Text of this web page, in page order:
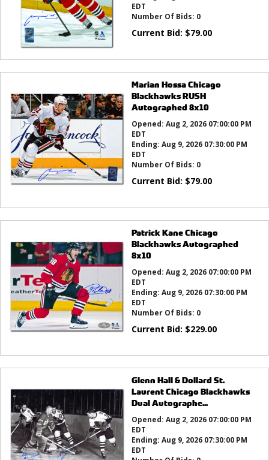
EDT
Number Of Bids: 0
Current Bid: $79.00
Marian Hossa Chicago
Blackhawks RUSH
Autographed 8x10
Opened: Aug 2, 2026 07:00:00 PM
EDT
Ending: Aug 9, 2026 07:30:00 PM
EDT
Number Of Bids: 0
Current Bid: $79.00
Patrick Kane Chicago
Blackhawks Autographed
8x10
Opened: Aug 2, 2026 07:00:00 PM
EDT
Ending: Aug 9, 2026 07:30:00 PM
EDT
Number Of Bids: 0
Current Bid: $229.00
Glenn Hall & Dollard St.
Laurent Chicago Blackhawks
Dual Autographe...
Opened: Aug 2, 2026 07:00:00 PM
EDT
Ending: Aug 9, 2026 07:30:00 PM
EDT